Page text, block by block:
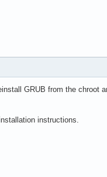
GRUB from the chroot
instructions.